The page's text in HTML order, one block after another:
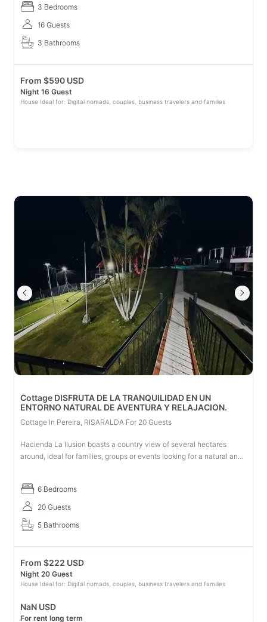
3 Bedrooms
16 Guests
3 Bathrooms
From $590 USD
Night 16 Guest
House Ideal for: Digital nomads, couples, business travelers and families
Cottage DISFRUTA DE LA TRANQUILIDAD EN UN
ENTORNO NATURAL DE AVENTURA Y RELAJACION.
Cottage In Pereira, RISARALDA For 20 Guests
Hacienda La Ilusion boasts a country view of several hectares
around, ideal for families, groups or events looking for a natural and
6 Bedrooms
20 Guests
5 Bathrooms
From $222 USD
Night 20 Guest
House Ideal for: Digital nomads, couples, business travelers and families
NaN USD
For rent long term